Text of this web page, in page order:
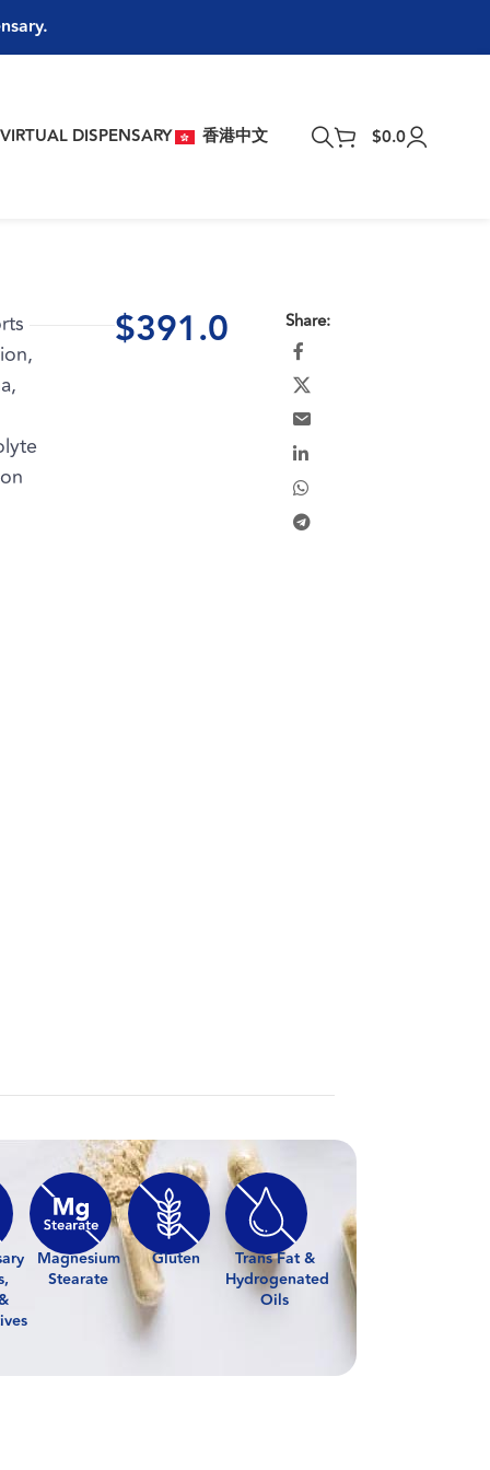
VIRTUAL DISPENSARY 香港中文 $0.0
$391.0 Share:
Magnesium
Stearate
Gluten
Trans Fat &
Hydrogenated
Oils